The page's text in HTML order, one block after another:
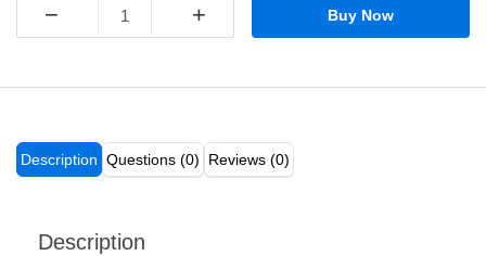
− + Buy Now
Description Questions (0) Reviews (0)
Description